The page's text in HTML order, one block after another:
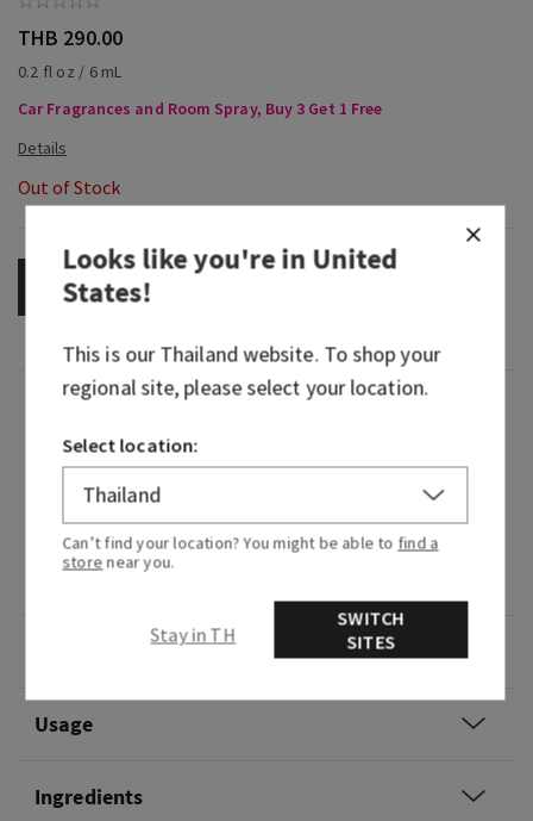
THB 290.00
0.2 fl oz / 6 mL
Car Fragrances and Room Spray, Buy 3 Get 1 Free
Out of Stock
OUT OF STOCK
Fragrance
spritzer.
What it does: fills your car with noticeable,
Usage
Ingredients
Looks like you're inUnited
States!
This is ourThailandwebsite. To shop your
regional site, please select your location.
Select location:
Can’t find your location? You might be able to find a
store near you.
Stay in TH
SWITCH
SITES